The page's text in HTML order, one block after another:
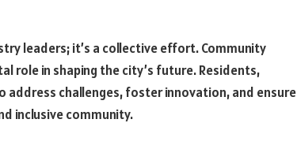
leaders; it’s a collective effort. Community
role in shaping the city’s future. Residents,
challenges, foster innovation, and ensure
inclusive community.